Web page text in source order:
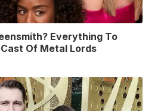
Everything To
Of Metal Lords